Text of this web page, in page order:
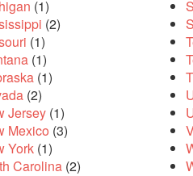
(1)
(2)
(1)
(1)
(1)
(2)
Jersey (1)
Mexico (3)
York (1)
Carolina (2)
az otuz beş yaş büyük olan